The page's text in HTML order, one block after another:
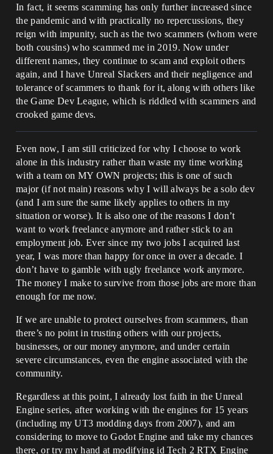
In fact, it seems scamming has only further increased since
the pandemic and with practically no repercussions, they
reign with impunity, such as the two scammers (whom were
both cousins) who scammed me in 2019. Now under
different names, they continue to scam and exploit others
again, and I have Unreal Slackers and their negligence and
tolerance of scammers to thank for it, along with others like
the Game Dev League, which is riddled with scammers and
crooked game devs.
Even now, I am still criticized for why I choose to work
alone in this industry rather than waste my time working
with a team on MY OWN projects; this is one of such
major (if not main) reasons why I will always be a solo dev
(and I am sure the same likely applies to others in my
situation or worse). It is also one of the reasons I don’t
want to work freelance anymore and rather stick to an
employment job. Ever since my two jobs I acquired last
year, I was more than happy for once in over a decade. I
don’t have to gamble with ugly freelance work anymore.
The money I make to survive from those jobs are more than
enough for me now.
If we are unable to protect ourselves from scammers, than
there’s no point in trusting others with our projects,
businesses, or our money anymore, and under certain
severe circumstances, even the engine associated with the
community.
Regardless at this point, I already lost faith in the Unreal
Engine series, after working with the engines for 15 years
(including my UT3 modding days from 2007), and am
considering to move to Godot Engine and take my chances
there, or try my hand at modifying id Tech 2 RTX Engine